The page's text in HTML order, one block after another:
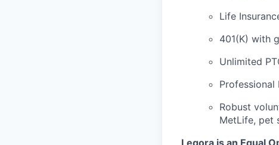
Life
401(K) with
Unlimited
Professional
Robust
MetLife, pet
Legora is an Equal